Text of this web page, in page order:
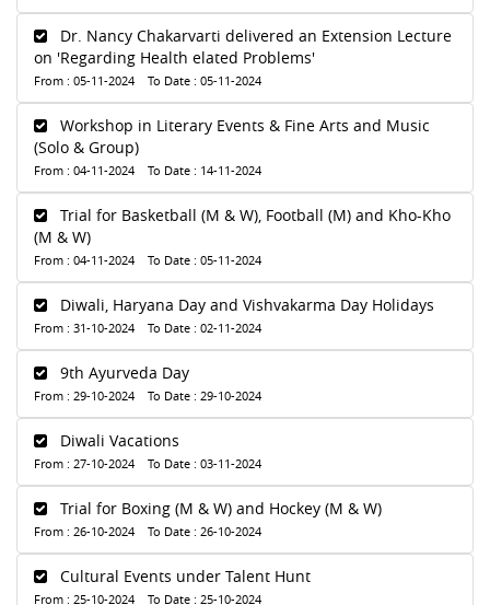
Dr. Nancy Chakarvarti delivered an Extension Lecture
on 'Regarding Health elated Problems'
From : 05-11-2024 To Date : 05-11-2024
Workshop in Literary Events & Fine Arts and Music
(Solo & Group)
From : 04-11-2024 To Date : 14-11-2024
Trial for Basketball (M & W), Football (M) and Kho-Kho
(M & W)
From : 04-11-2024 To Date : 05-11-2024
Diwali, Haryana Day and Vishvakarma Day Holidays
From : 31-10-2024 To Date : 02-11-2024
9th Ayurveda Day
From : 29-10-2024 To Date : 29-10-2024
Diwali Vacations
From : 27-10-2024 To Date : 03-11-2024
Trial for Boxing (M & W) and Hockey (M & W)
From : 26-10-2024 To Date : 26-10-2024
Cultural Events under Talent Hunt
From : 25-10-2024 To Date : 25-10-2024